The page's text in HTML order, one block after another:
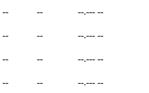
-- -- --.--- --
-- -- --.--- --
-- -- --.--- --
-- -- --.--- --